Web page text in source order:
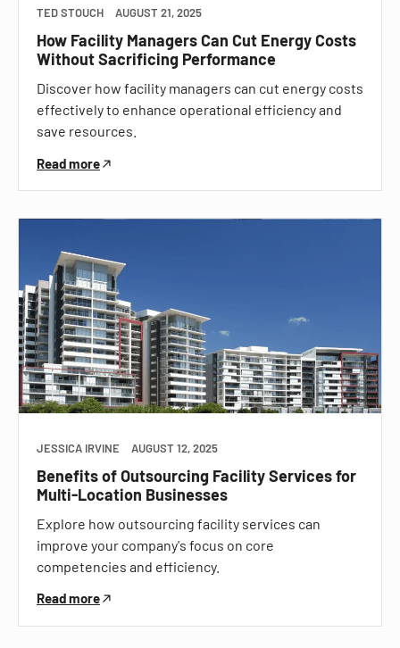
TED STOUCH AUGUST 21, 2025
How Facility Managers Can Cut Energy Costs
Without Sacrificing Performance
Discover how facility managers can cut energy costs
effectively to enhance operational efficiency and
save resources.
Read more
JESSICA IRVINE AUGUST 12, 2025
Benefits of Outsourcing Facility Services for
Multi-Location Businesses
Explore how outsourcing facility services can
improve your company's focus on core
competencies and efficiency.
Read more